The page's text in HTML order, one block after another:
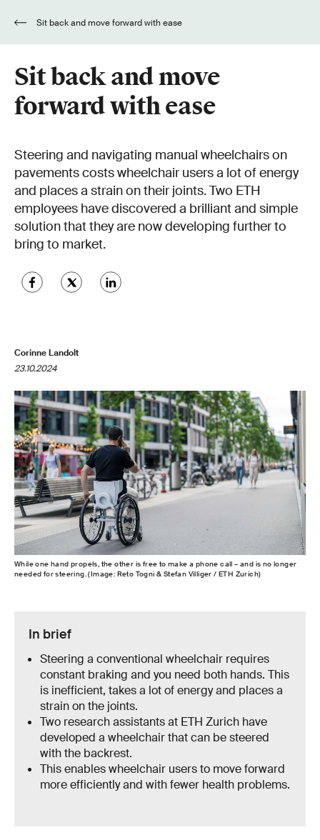
Sit back and move forward with ease
Sit back and move
forward with ease
Steering and navigating manual wheelchairs on
pavements costs wheelchair users a lot of energy
and places a strain on their joints. Two ETH
employees have discovered a brilliant and simple
solution that they are now developing further to
bring to market.
Corinne Landolt
23.10.2024
While one hand propels, the other is free to make a phone call – and is no longer
needed for steering. (Image: Reto Togni & Stefan Villiger / ETH Zurich)
In brief
Steering a conventional wheelchair requires
constant braking and you need both hands. This
is inefficient, takes a lot of energy and places a
strain on the joints.
Two research assistants at ETH Zurich have
developed a wheelchair that can be steered
with the backrest.
This enables wheelchair users to move forward
more efficiently and with fewer health problems.